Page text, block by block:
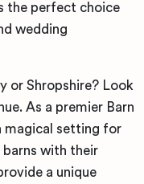
the perfect choice
wedding
or Shropshire? Look
As a premier Barn
magical setting for
barns with their
a unique